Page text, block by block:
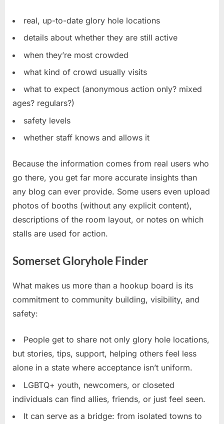
real, up-to-date glory hole locations
details about whether they are still active
when they’re most crowded
what kind of crowd usually visits
what to expect (anonymous action only? mixed
ages? regulars?)
safety levels
whether staff knows and allows it
Because the information comes from real users who
go there, you get far more accurate insights than
any blog can ever provide. Some users even upload
photos of booths (without any explicit content),
descriptions of the room layout, or notes on which
stalls are used for action.
Somerset Gloryhole Finder
What makes us more than a hookup board is its
commitment to community building, visibility, and
safety:
People get to share not only glory hole locations,
but stories, tips, support, helping others feel less
alone in a state where acceptance isn’t uniform.
LGBTQ+ youth, newcomers, or closeted
individuals can find allies, friends, or just feel seen.
It can serve as a bridge: from isolated towns to